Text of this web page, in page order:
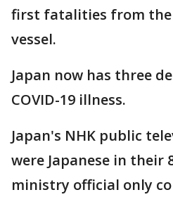
first fatalities from
vessel.
Japan now has three
COVID-19 illness.
Japan's NHK public
were Japanese in their
ministry official only